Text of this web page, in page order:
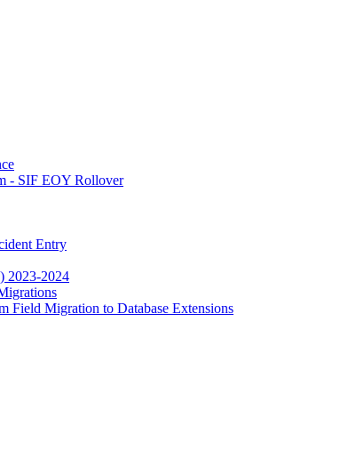
- SIF EOY Rollover
Entry
2023-2024
Field Migration to Database Extensions